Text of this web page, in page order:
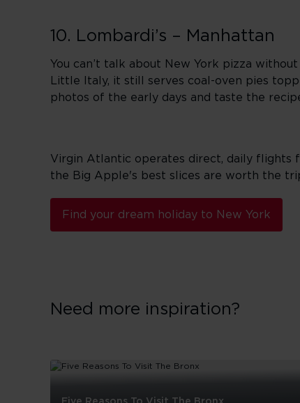
10. Lombardi’s – Manhattan
You can’t talk about New York pizza
Little Italy, it still serves coal-oven pies
photos of the early days and taste the
Virgin Atlantic operates direct, daily flights
the Big Apple's best slices are worth the
Find your dream holiday to New York
Need more inspiration?